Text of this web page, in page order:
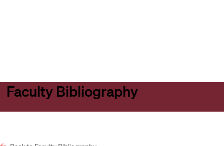
Faculty Bibliography